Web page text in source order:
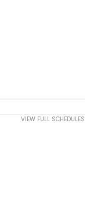
VIEW FULL SCHEDULES